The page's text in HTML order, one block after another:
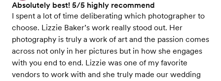
Absolutely best! 5/5 highly recommend
I spent a lot of time deliberating which photographer to
choose. Lizzie Baker’s work really stood out. Her
photography is truly a work of art and the passion comes
across not only in her pictures but in how she engages
with you end to end. Lizzie was one of my favorite
vendors to work with and she truly made our wedding